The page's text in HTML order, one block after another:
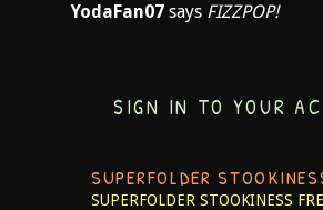
YodaFan07 says FIZZPOP!
SIGN IN TO YOUR
SUPERFOLDER
SUPERFOLDER STOOKINESS